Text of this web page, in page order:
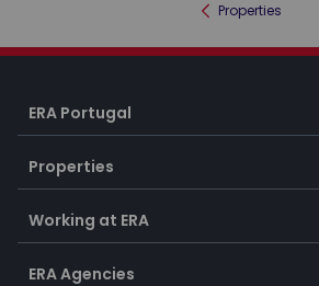
Properties
ERA Portugal
Properties
Working at ERA
ERA Agencies